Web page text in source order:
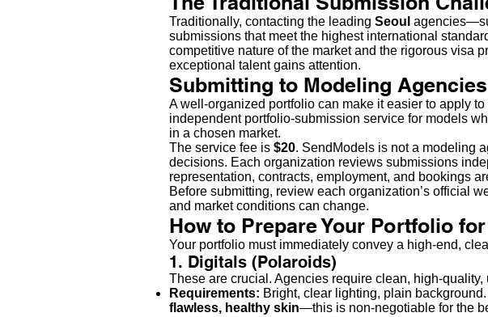
Traditionally, contacting the leading Seoul
submissions that meet the highest international
competitive nature of the market and the rigorous visa
exceptional talent gains attention.
Submitting to Modeling
A well-organized portfolio can make it easier to apply
independent portfolio-submission service for models
in a chosen market.
The service fee is $20. SendModels is not a modeling
decisions. Each organization reviews submissions
representation, contracts, employment, and bookings
Before submitting, review each organization’s official
and market conditions can change.
How to Prepare Your Portfolio
Your portfolio must immediately convey a high-end,
1. Digitals (Polaroids)
These are crucial. Agencies require clean, high-quality,
Requirements: Bright, clear lighting, plain
flawless, healthy skin—this is non-negotiable for the